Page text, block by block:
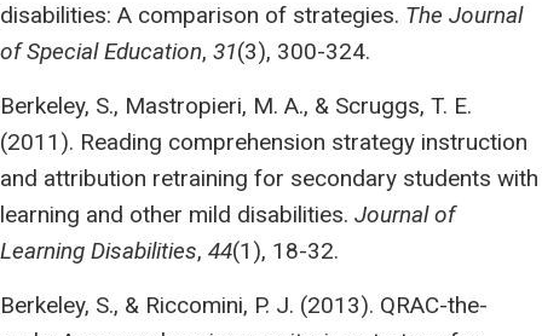
disabilities: A comparison of strategies. The Journal
of Special Education, 31(3), 300-324.
Berkeley, S., Mastropieri, M. A., & Scruggs, T. E.
(2011). Reading comprehension strategy instruction
and attribution retraining for secondary students with
learning and other mild disabilities. Journal of
Learning Disabilities, 44(1), 18-32.
Berkeley, S., & Riccomini, P. J. (2013). QRAC-the-